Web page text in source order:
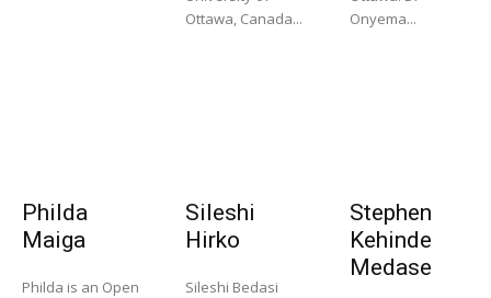
Ottawa, Canada...
Onyema...
Philda
Maiga
Philda is an Open
Sileshi
Hirko
Sileshi Bedasi
Stephen
Kehinde
Medase